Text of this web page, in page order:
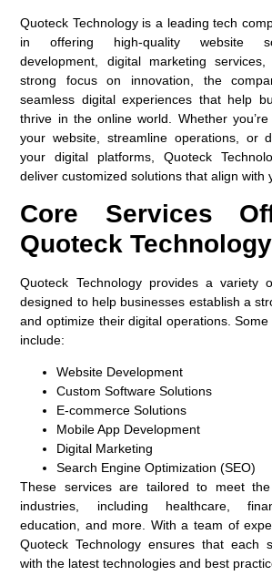
Quoteck Technology is a leading tech
in offering high-quality website
development, digital marketing
strong focus on innovation, the
seamless digital experiences that help
thrive in the online world. Whether
your website, streamline operations, or
your digital platforms, Quoteck
deliver customized solutions that align with
Core Services
Quoteck Technology
Quoteck Technology provides a variety
designed to help businesses establish a
and optimize their digital operations.
include:
Website Development
Custom Software Solutions
E-commerce Solutions
Mobile App Development
Digital Marketing
Search Engine Optimization (SEO)
These services are tailored to meet
industries, including healthcare,
education, and more. With a team of
Quoteck Technology ensures that each
with the latest technologies and best